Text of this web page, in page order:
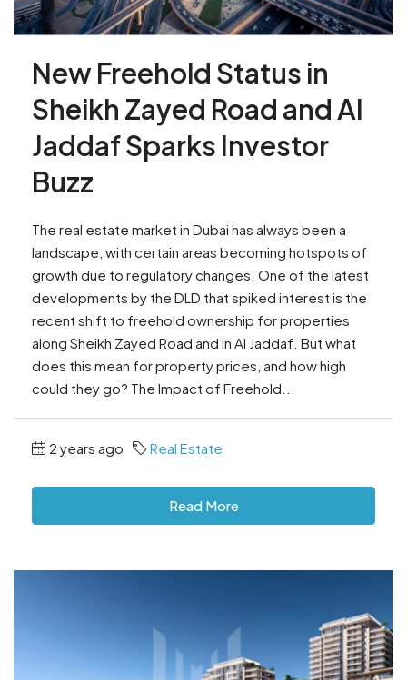
New Freehold Status in
Sheikh Zayed Road and Al
Jaddaf Sparks Investor
Buzz
The real estate market in Dubai has always been a
landscape, with certain areas becoming hotspots of
growth due to regulatory changes. One of the latest
developments by the DLD that spiked interest is the
recent shift to freehold ownership for properties
along Sheikh Zayed Road and in Al Jaddaf. But what
does this mean for property prices, and how high
could they go? The Impact of Freehold...
2 years ago Real Estate
Read More